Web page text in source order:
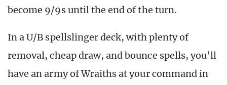
become 9/9s until the end of the turn.
In a U/B spellslinger deck, with plenty of
removal, cheap draw, and bounce spells, you’ll
have an army of Wraiths at your command in